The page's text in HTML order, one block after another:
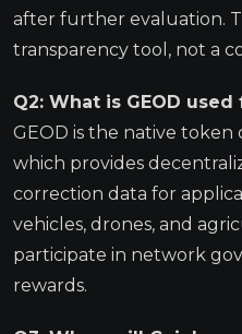
after further evaluation.
transparency tool, not a
Q2: What is GEOD used
GEOD is the native token
which provides
correction data for
vehicles, drones, and
participate in network
rewards.